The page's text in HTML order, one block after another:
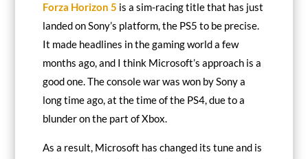
Forza Horizon 5 is a sim-racing title that has just
landed on Sony’s platform, the PS5 to be precise.
It made headlines in the gaming world a few
months ago, and I think Microsoft’s approach is a
good one. The console war was won by Sony a
long time ago, at the time of the PS4, due to a
blunder on the part of Xbox.
As a result, Microsoft has changed its tune and is